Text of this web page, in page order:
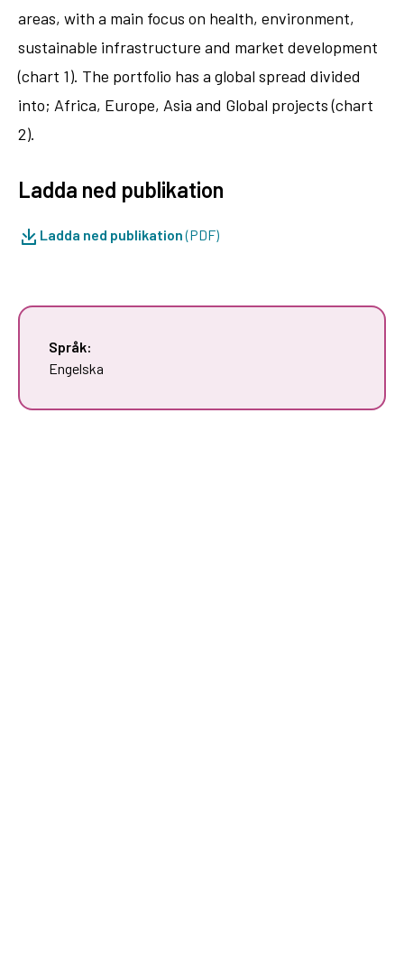
areas, with a main focus on health, environment,
sustainable infrastructure and market development
(chart 1). The portfolio has a global spread divided
into; Africa, Europe, Asia and Global projects (chart
2).
Ladda ned publikation
Ladda ned publikation(PDF)
Språk:
Engelska